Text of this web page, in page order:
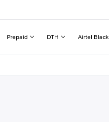
Prepaid DTH Airtel Black